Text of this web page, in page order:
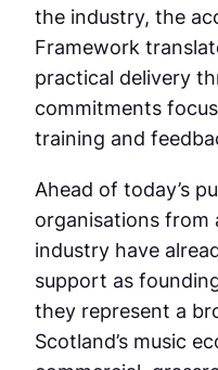
the industry, the
Framework
practical delivery
commitments
training and
Ahead of today’s
organisations from
industry have
support as
they represent a
Scotland’s music